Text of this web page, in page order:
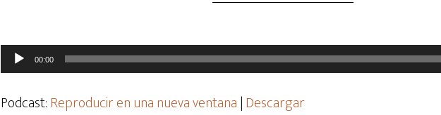
Reproductor
de
audio
00:00
Podcast:Reproducir en una nueva ventana|Descargar